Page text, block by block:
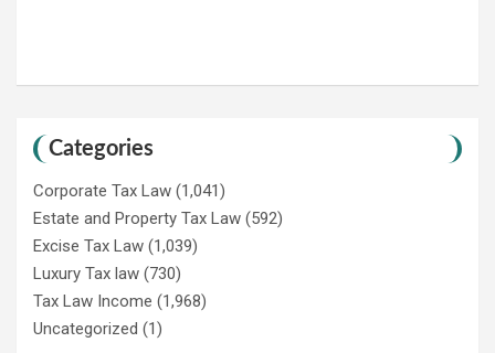
Categories
Corporate Tax Law (1,041)
Estate and Property Tax Law (592)
Excise Tax Law (1,039)
Luxury Tax law (730)
Tax Law Income (1,968)
Uncategorized (1)